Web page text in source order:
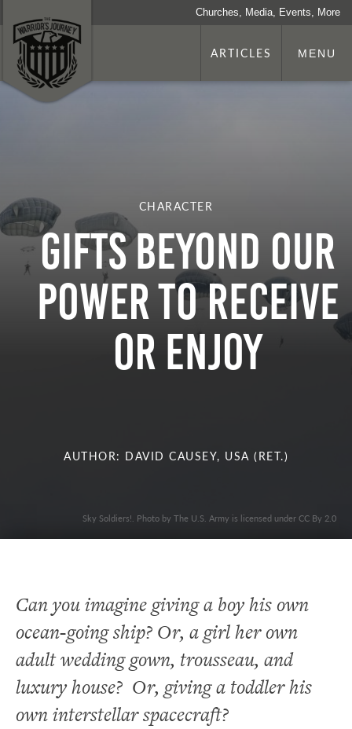
Churches, Media, Events, More
ARTICLES MENU
CHARACTER
GIFTS BEYOND OUR
POWER TO RECEIVE
OR ENJOY
AUTHOR: DAVID CAUSEY, USA (RET.)
Sky Soldiers!. Photo by The U.S. Army is licensed under CC By 2.0
Can you imagine giving a boy his own
ocean-going ship? Or, a girl her own
adult wedding gown, trousseau, and
luxury house? Or, giving a toddler his
own interstellar spacecraft?